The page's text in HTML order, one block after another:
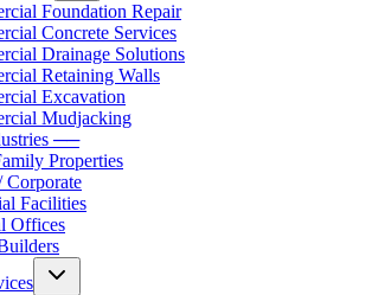
Foundation Repair
Concrete Services
Drainage Solutions
Retaining Walls
Excavation
Mudjacking
──
Properties
Corporate
Facilities
Offices